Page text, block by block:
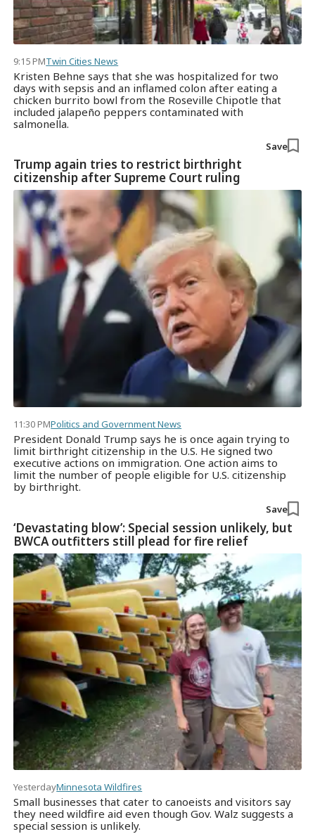
9:15 PMTwin Cities News
Kristen Behne says that she was hospitalized for two
days with sepsis and an inflamed colon after eating a
chicken burrito bowl from the Roseville Chipotle that
included jalapeño peppers contaminated with
salmonella.
Save
Trump again tries to restrict birthright
citizenship after Supreme Court ruling
11:30 PMPolitics and Government News
President Donald Trump says he is once again trying to
limit birthright citizenship in the U.S. He signed two
executive actions on immigration. One action aims to
limit the number of people eligible for U.S. citizenship
by birthright.
Save
‘Devastating blow’: Special session unlikely, but
BWCA outfitters still plead for fire relief
YesterdayMinnesota Wildfires
Small businesses that cater to canoeists and visitors say
they need wildfire aid even though Gov. Walz suggests a
special session is unlikely.